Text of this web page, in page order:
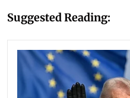
Suggested Reading: